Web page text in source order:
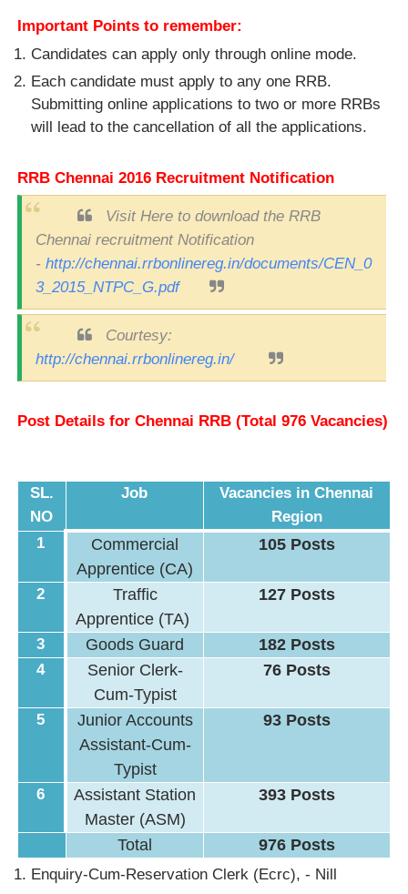
Important Points to remember:
Candidates can apply only through online mode.
Each candidate must apply to any one RRB.
Submitting online applications to two or more RRBs
will lead to the cancellation of all the applications.
RRB Chennai 2016 Recruitment Notification
Visit Here to download the RRB
Chennai recruitment Notification
- http://chennai.rrbonlinereg.in/documents/CEN_0
3_2015_NTPC_G.pdf
Courtesy:
http://chennai.rrbonlinereg.in/
Post Details for Chennai RRB (Total 976 Vacancies)
SL.
NO
Job
Vacancies in Chennai
Region
1
Commercial
Apprentice (CA)
105 Posts
2
Traffic
Apprentice (TA)
127 Posts
3 Goods Guard 182 Posts
4
Senior Clerk-
Cum-Typist
76 Posts
5
Junior Accounts
Assistant-Cum-
Typist
93 Posts
6
Assistant Station
Master (ASM)
393 Posts
Total 976 Posts
Enquiry-Cum-Reservation Clerk (Ecrc), - Nill